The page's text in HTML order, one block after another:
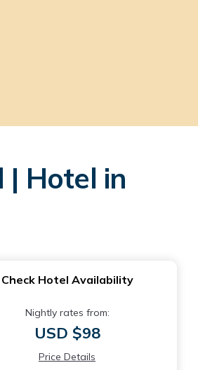
| Hotel in
Check Hotel Availability
Nightly rates from:
USD $98
Price Details